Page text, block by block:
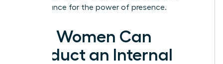
performance for the power of presence.
How Women Can
Conduct an Internal